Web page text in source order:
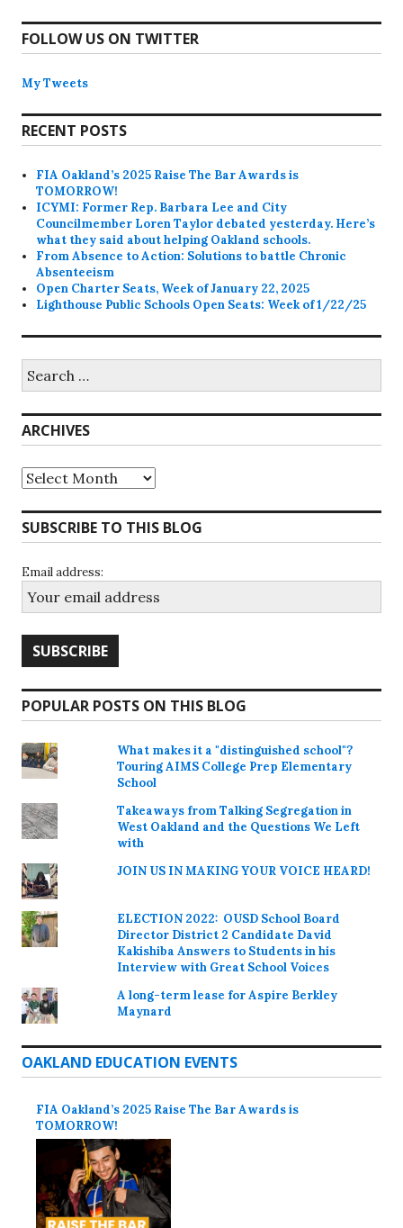
FOLLOW US ON TWITTER
My Tweets
RECENT POSTS
FIA Oakland’s 2025 Raise The Bar Awards is
TOMORROW!
ICYMI: Former Rep. Barbara Lee and City
Councilmember Loren Taylor debated yesterday. Here’s
what they said about helping Oakland schools.
From Absence to Action: Solutions to battle Chronic
Absenteeism
Open Charter Seats, Week of January 22, 2025
Lighthouse Public Schools Open Seats: Week of 1/22/25
for:
ARCHIVES
Archives
SUBSCRIBE TO THIS BLOG
Email address:
POPULAR POSTS ON THIS BLOG
What makes it a "distinguished school"?
Touring AIMS College Prep Elementary
School
Takeaways from Talking Segregation in
West Oakland and the Questions We Left
with
JOIN US IN MAKING YOUR VOICE HEARD!
ELECTION 2022: OUSD School Board
Director District 2 Candidate David
Kakishiba Answers to Students in his
Interview with Great School Voices
A long-term lease for Aspire Berkley
Maynard
OAKLAND EDUCATION EVENTS
FIA Oakland’s 2025 Raise The Bar Awards is
TOMORROW!